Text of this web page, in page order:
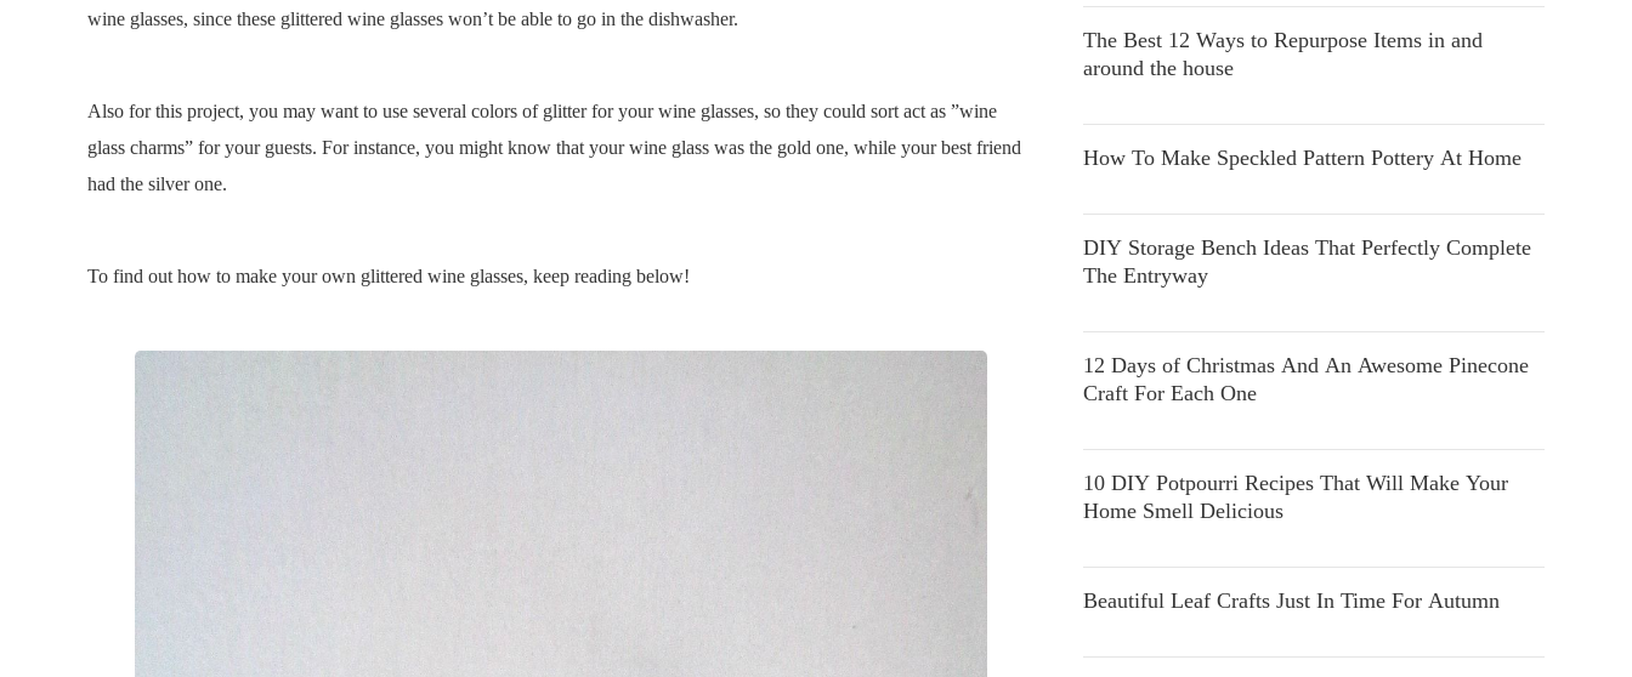
wine glasses, since these glittered wine glasses won’t be able to go in the dishwasher.
Also for this project, you may want to use several colors of glitter for your wine glasses, so they could sort act as ”wine
glass charms” for your guests. For instance, you might know that your wine glass was the gold one, while your best friend
had the silver one.
To find out how to make your own glittered wine glasses, keep reading below!
The Best 12 Ways to Repurpose Items in and
around the house
How To Make Speckled Pattern Pottery At Home
DIY Storage Bench Ideas That Perfectly Complete
The Entryway
12 Days of Christmas And An Awesome Pinecone
Craft For Each One
10 DIY Potpourri Recipes That Will Make Your
Home Smell Delicious
Beautiful Leaf Crafts Just In Time For Autumn